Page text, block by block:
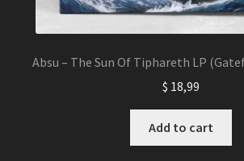
Absu – The Sun Of Tiphareth LP
$ 18,99
Add to cart